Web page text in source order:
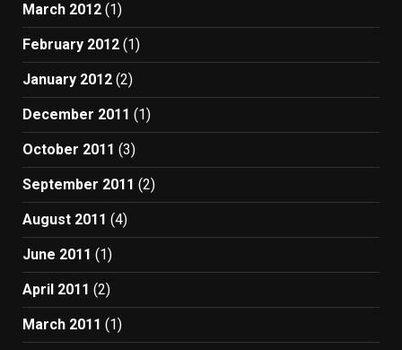
March 2012 (1)
February 2012 (1)
January 2012 (2)
December 2011 (1)
October 2011 (3)
September 2011 (2)
August 2011 (4)
June 2011 (1)
April 2011 (2)
March 2011 (1)